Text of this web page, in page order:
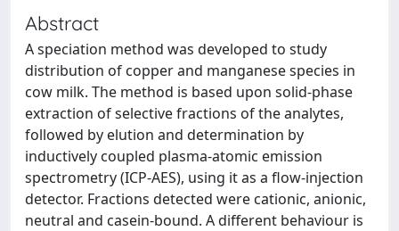
Abstract
A speciation method was developed to study
distribution of copper and manganese species in
cow milk. The method is based upon solid-phase
extraction of selective fractions of the analytes,
followed by elution and determination by
inductively coupled plasma-atomic emission
spectrometry (ICP-AES), using it as a flow-injection
detector. Fractions detected were cationic, anionic,
neutral and casein-bound. A different behaviour is